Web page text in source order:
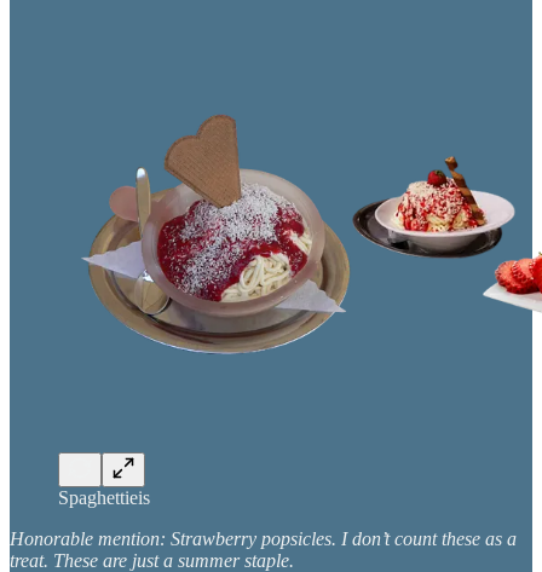
Spaghettieis
Honorable mention: Strawberry popsicles. I don’t count these as a
treat. These are just a summer staple.